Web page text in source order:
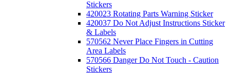
Stickers
420023 Rotating Parts Warning Sticker
420037 Do Not Adjust Instructions Sticker
& Labels
570562 Never Place Fingers in Cutting
Area Labels
570566 Danger Do Not Touch - Caution
Stickers